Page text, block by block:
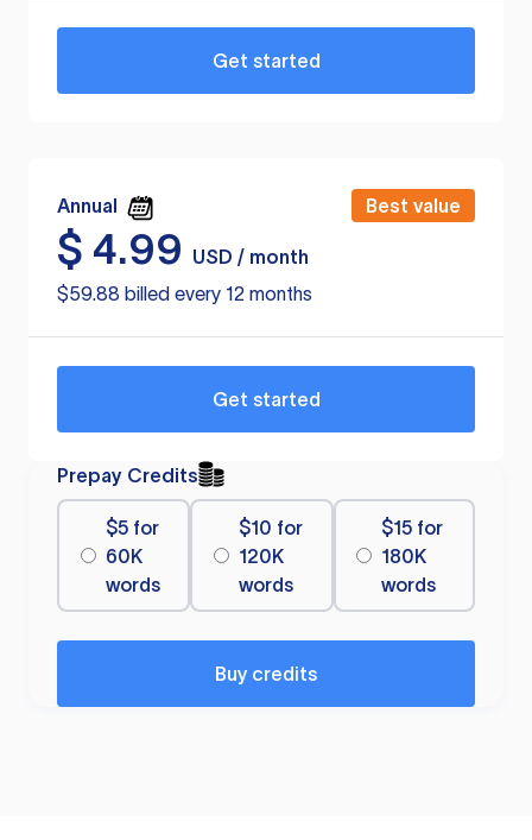
Get started
Annual Best value
$ 4.99
USD / month
$59.88 billed every 12 months
Get started
Prepay Credits
$5 for
60K
words
$10 for
120K
words
$15 for
180K
words
Buy credits